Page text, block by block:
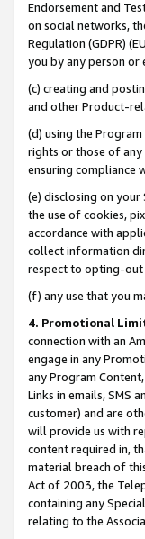
Endorsement and
on social networks,
Regulation (GDPR)
you by any person or
(c) creating and
and other Product-
(d) using the
rights or those of
ensuring compliance
(e) disclosing on
the use of cookies,
accordance with
collect information
respect to opting-out
(f) any use that you
4. Promotional
connection with an
engage in any
any Program
Links in emails, SMS
customer) and are
will provide us with
content required in,
material breach of
Act of 2003, the
containing any
relating to the